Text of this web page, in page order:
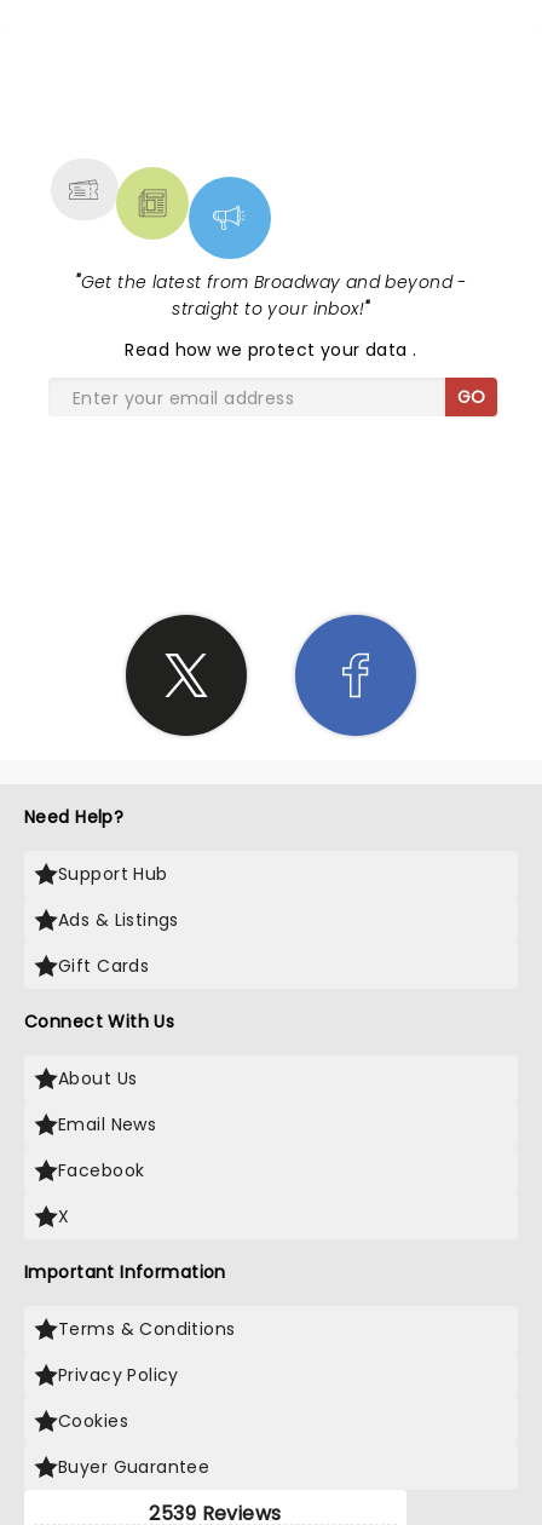
"Get the latest from Broadway and beyond -
straight to your inbox!"
Read how we protect your data.
GO
Need Help?
Support Hub
Ads & Listings
Gift Cards
Connect With Us
About Us
Email News
Facebook
X
Important Information
Terms & Conditions
Privacy Policy
Cookies
Buyer Guarantee
2539 Reviews